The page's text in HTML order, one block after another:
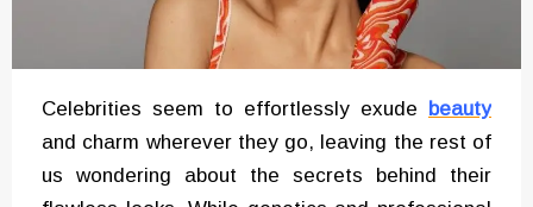
Celebrities seem to effortlessly exude beauty
and charm wherever they go, leaving the rest of
us wondering about the secrets behind their